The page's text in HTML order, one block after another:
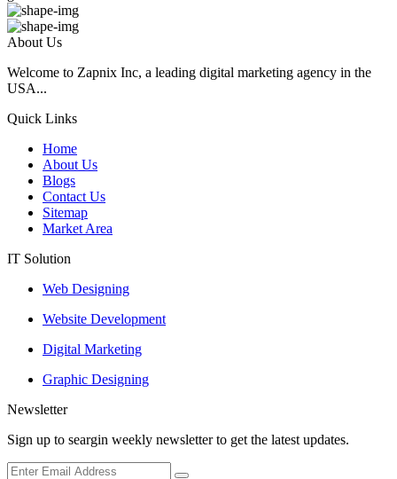
About Us
Welcome to Zapnix Inc, a leading digital marketing agency in the
USA...
Quick Links
Home
About Us
Blogs
Contact Us
Sitemap
Market Area
IT Solution
Web Designing
Website Development
Digital Marketing
Graphic Designing
Newsletter
Sign up to seargin weekly newsletter to get the latest updates.